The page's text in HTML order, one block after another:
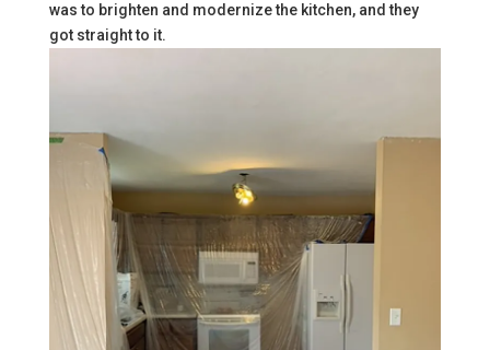
was to brighten and modernize the kitchen, and they
got straight to it.